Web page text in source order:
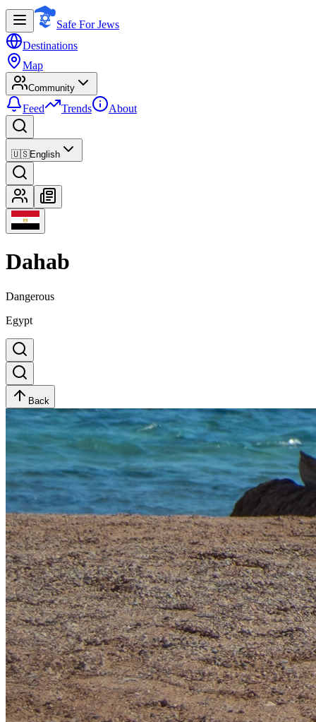
Safe For Jews
Destinations
Map
Community
Feed Trends About
🇺🇸English
Dahab
Dangerous
Egypt
Back